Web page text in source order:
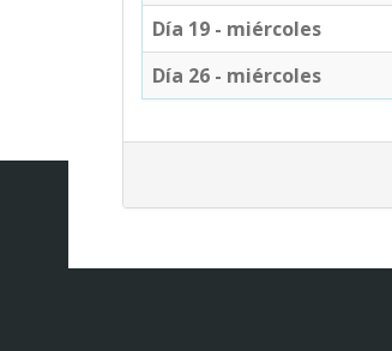
Día 19 - miércoles
Día 26 - miércoles